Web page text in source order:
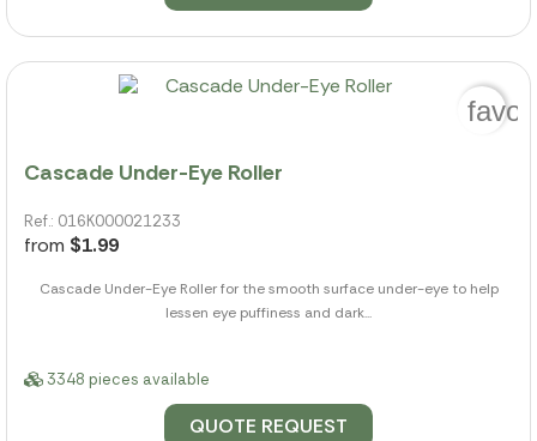
Cascade Under-Eye Roller
Ref.: 016K000021233
from $1.99
Cascade Under-Eye Roller for the smooth surface under-eye to help
lessen eye puffiness and dark...
3348 pieces available
QUOTE REQUEST